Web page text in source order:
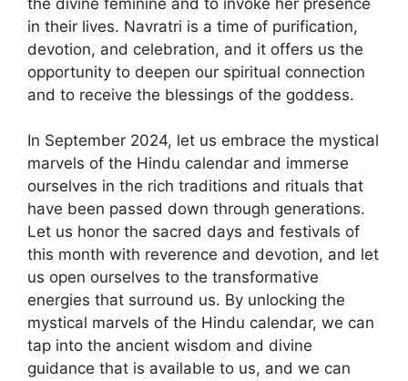
in their lives. Navratri is a time of purification,
devotion, and celebration, and it offers us the
opportunity to deepen our spiritual connection
and to receive the blessings of the goddess.
In September 2024, let us embrace the mystical
marvels of the Hindu calendar and immerse
ourselves in the rich traditions and rituals that
have been passed down through generations.
Let us honor the sacred days and festivals of
this month with reverence and devotion, and let
us open ourselves to the transformative
energies that surround us. By unlocking the
mystical marvels of the Hindu calendar, we can
tap into the ancient wisdom and divine
guidance that is available to us, and we can